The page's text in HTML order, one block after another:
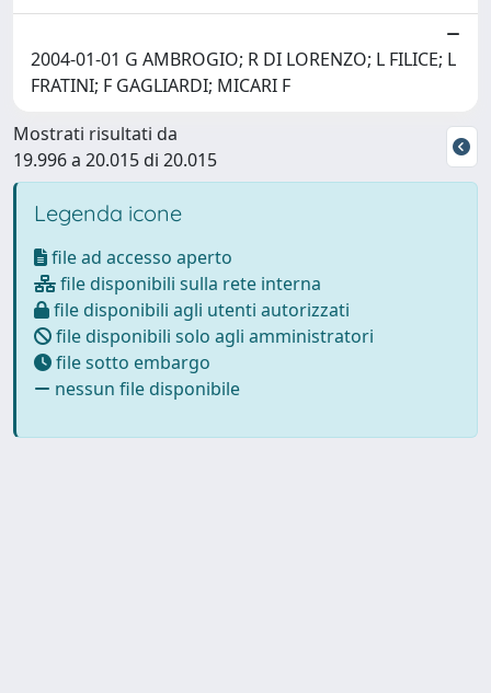
2004-01-01 G AMBROGIO; R DI LORENZO; L FILICE; L
FRATINI; F GAGLIARDI; MICARI F
Mostrati risultati da
19.996 a 20.015 di 20.015
Legenda icone
file ad accesso aperto
file disponibili sulla rete interna
file disponibili agli utenti autorizzati
file disponibili solo agli amministratori
file sotto embargo
nessun file disponibile